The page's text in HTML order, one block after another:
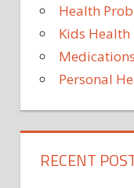
Health
Kids Health
Medications
Personal
RECENT